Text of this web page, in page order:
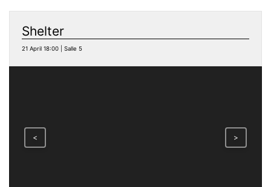
Shelter
21 April 18:00 | Salle 5
< >